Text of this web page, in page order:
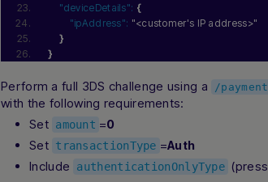
"deviceDetails": {
"ipAddress": "<customer's IP address>"
}
}
Perform a full 3DS challenge using a /payment
with the following requirements:
Set amount =0
Set transactionType =Auth
Include authenticationOnlyType (press